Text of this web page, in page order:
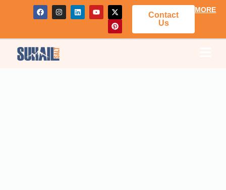
Contact
Us
MORE